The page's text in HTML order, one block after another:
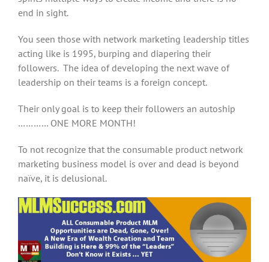
end in sight.
You seen those with network marketing leadership titles
acting like is 1995, burping and diapering their
followers. The idea of developing the next wave of
leadership on their teams is a foreign concept.
Their only goal is to keep their followers an autoship
………… ONE MORE MONTH!
To not recognize that the consumable product network
marketing business model is over and dead is beyond
naïve, it is delusional.